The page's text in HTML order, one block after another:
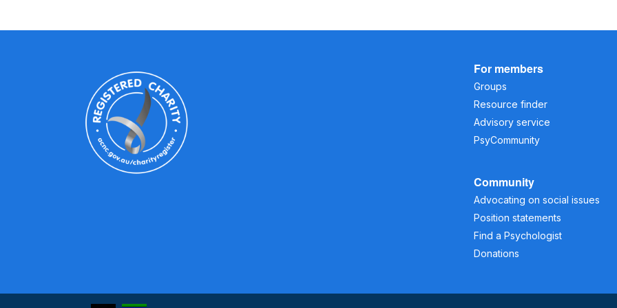
For members
Groups
Resource finder
Advisory service
PsyCommunity
Community
Advocating on social issues
Position statements
Find a Psychologist
Donations